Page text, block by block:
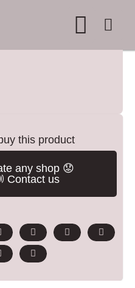
this product
any shop 😟
Contact us